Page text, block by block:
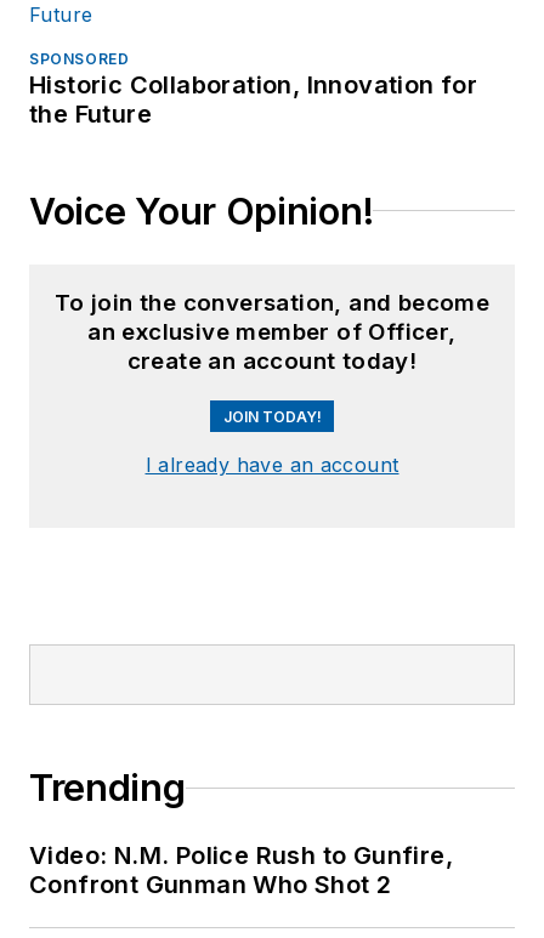
SPONSORED
Historic Collaboration, Innovation for
the Future
Voice Your Opinion!
To join the conversation, and become
an exclusive member of Officer,
create an account today!
JOIN TODAY!
I already have an account
Trending
Video: N.M. Police Rush to Gunfire,
Confront Gunman Who Shot 2